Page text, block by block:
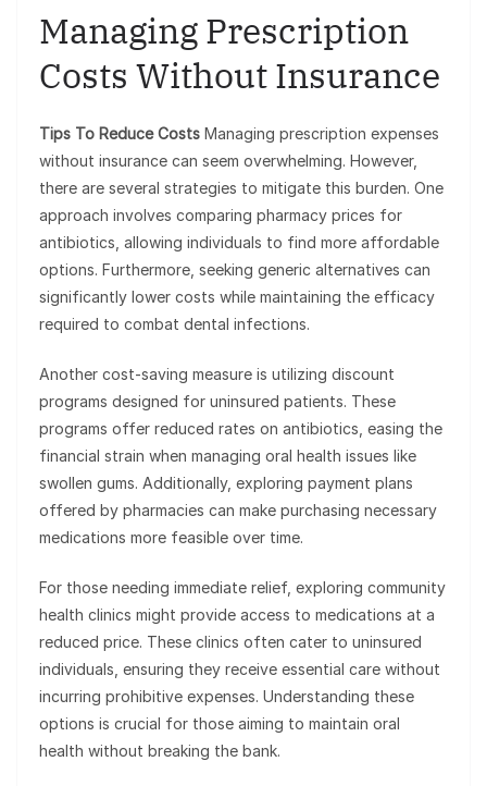
Managing Prescription
Costs Without Insurance
Tips To Reduce Costs Managing prescription expenses
without insurance can seem overwhelming. However,
there are several strategies to mitigate this burden. One
approach involves comparing pharmacy prices for
antibiotics, allowing individuals to find more affordable
options. Furthermore, seeking generic alternatives can
significantly lower costs while maintaining the efficacy
required to combat dental infections.
Another cost-saving measure is utilizing discount
programs designed for uninsured patients. These
programs offer reduced rates on antibiotics, easing the
financial strain when managing oral health issues like
swollen gums. Additionally, exploring payment plans
offered by pharmacies can make purchasing necessary
medications more feasible over time.
For those needing immediate relief, exploring community
health clinics might provide access to medications at a
reduced price. These clinics often cater to uninsured
individuals, ensuring they receive essential care without
incurring prohibitive expenses. Understanding these
options is crucial for those aiming to maintain oral
health without breaking the bank.